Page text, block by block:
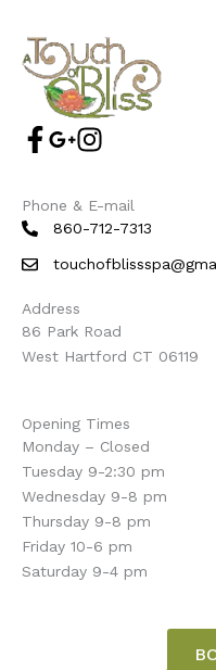
Phone & E-mail
860-712-7313
Address
86 Park Road
West Hartford CT 06119
Opening Times
Monday – Closed
Tuesday 9-2:30 pm
Wednesday 9-8 pm
Thursday 9-8 pm
Friday 10-6 pm
Saturday 9-4 pm